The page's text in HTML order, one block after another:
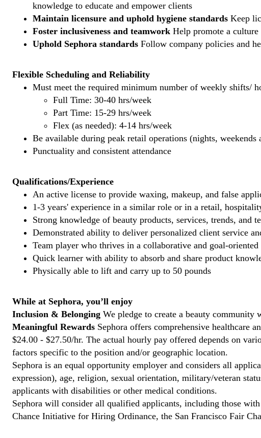
knowledge to educate and empower clients
Maintain licensure and uphold hygiene standards Keep
Foster inclusiveness and teamwork Help promote a culture
Uphold Sephora standards Follow company policies and
Flexible Scheduling and Reliability
Must meet the required minimum number of weekly shifts/
Full Time: 30-40 hrs/week
Part Time: 15-29 hrs/week
Flex (as needed): 4-14 hrs/week
Be available during peak retail operations (nights, weekends
Punctuality and consistent attendance
Qualifications/Experience
An active license to provide waxing, makeup, and false
1-3 years' experience in a similar role or in a retail,
Strong knowledge of beauty products, services, trends, and
Demonstrated ability to deliver personalized client service
Team player who thrives in a collaborative and goal-
Quick learner with ability to absorb and share product
Physically able to lift and carry up to 50 pounds
While at Sephora, you’ll enjoy
Inclusion & Belonging We pledge to create a beauty community
Meaningful Rewards Sephora offers comprehensive healthcare
$24.00 - $27.50/hr. The actual hourly pay offered depends on
factors specific to the position and/or geographic location.
Sephora is an equal opportunity employer and considers all
expression), age, religion, sexual orientation, military/veteran
applicants with disabilities or other medical conditions.
Sephora will consider all qualified applicants, including those
Chance Initiative for Hiring Ordinance, the San Francisco Fair